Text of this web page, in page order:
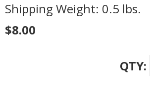
Shipping Weight: 0.5 lbs.
$8.00
QTY: